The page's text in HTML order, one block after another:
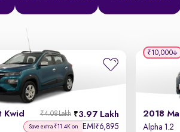
Kwid 3.97 Lakh
₹4.08 Lakh
Save extra ₹11.4K on EMI ₹6,895
2018
Alpha 1.2
₹10,000